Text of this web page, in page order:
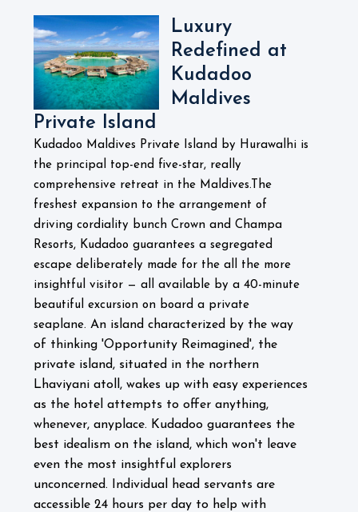
Luxury
Redefined at
Kudadoo
Maldives
Private Island
Kudadoo Maldives Private Island by Hurawalhi is
the principal top-end five-star, really
comprehensive retreat in the Maldives.The
freshest expansion to the arrangement of
driving cordiality bunch Crown and Champa
Resorts, Kudadoo guarantees a segregated
escape deliberately made for the all the more
insightful visitor — all available by a 40-minute
beautiful excursion on board a private
seaplane. An island characterized by the way
of thinking 'Opportunity Reimagined', the
private island, situated in the northern
Lhaviyani atoll, wakes up with easy experiences
as the hotel attempts to offer anything,
whenever, anyplace. Kudadoo guarantees the
best idealism on the island, which won't leave
even the most insightful explorers
unconcerned. Individual head servants are
accessible 24 hours per day to help with